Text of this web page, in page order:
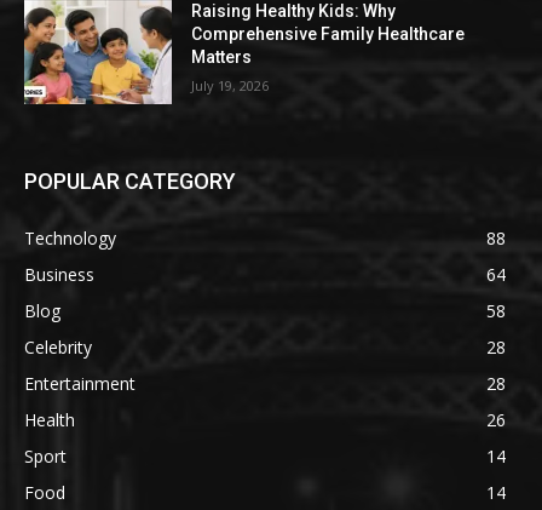
Raising Healthy Kids: Why
Comprehensive Family Healthcare
Matters
July 19, 2026
POPULAR CATEGORY
Technology
88
Business
64
Blog
58
Celebrity
28
Entertainment
28
Health
26
Sport
14
Food
14